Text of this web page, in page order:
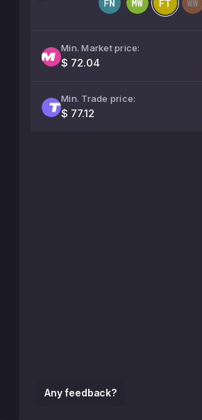
Any feedback?
Min. Market price:
$ 72.04
Min. Trade price:
$ 77.12